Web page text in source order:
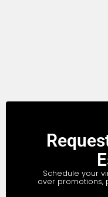
Schedule your
over promotions,